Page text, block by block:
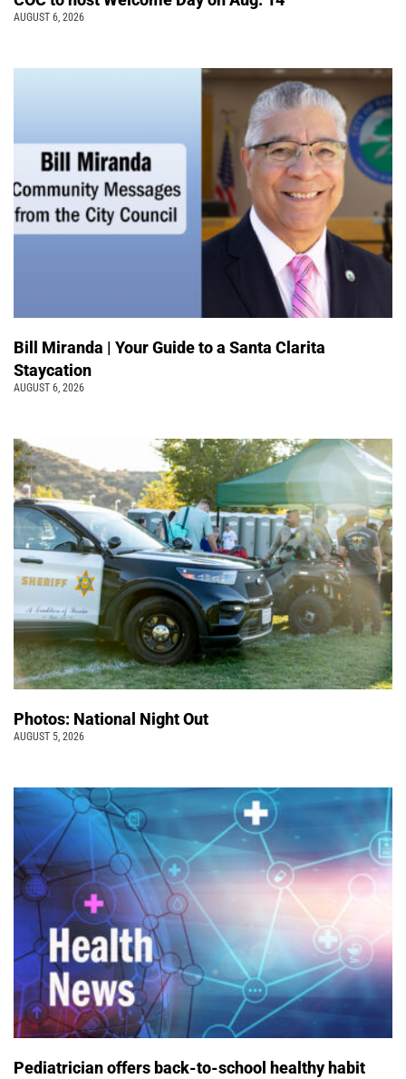
AUGUST 6, 2026
Bill Miranda | Your Guide to a Santa Clarita
Staycation
AUGUST 6, 2026
Photos: National Night Out
AUGUST 5, 2026
Pediatrician offers back-to-school healthy habit